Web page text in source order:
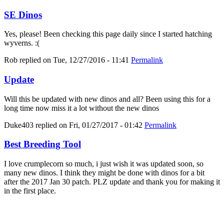
SE Dinos
Yes, please! Been checking this page daily since I started hatching
wyverns. :(
Rob replied on Tue, 12/27/2016 - 11:41 Permalink
Update
Will this be updated with new dinos and all? Been using this for a
long time now miss it a lot without the new dinos
Duke403 replied on Fri, 01/27/2017 - 01:42 Permalink
Best Breeding Tool
I love crumplecorn so much, i just wish it was updated soon, so
many new dinos. I think they might be done with dinos for a bit
after the 2017 Jan 30 patch. PLZ update and thank you for making it
in the first place.